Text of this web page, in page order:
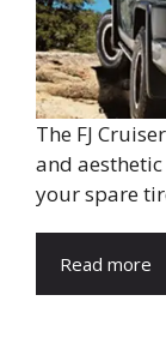
The FJ
and
your spare
Read more